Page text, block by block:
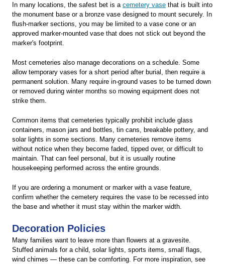
In many locations, the safest bet is a cemetery vase that is built into
the monument base or a bronze vase designed to mount securely. In
flush-marker sections, you may be limited to a vase cone or an
approved marker-mounted vase that does not stick out beyond the
marker's footprint.
Most cemeteries also manage decorations on a schedule. Some
allow temporary vases for a short period after burial, then require a
permanent solution. Many require in-ground vases to be turned down
or removed during winter months so mowing equipment does not
strike them.
Common items that cemeteries typically prohibit include glass
containers, mason jars and bottles, tin cans, breakable pottery, and
solar lights in some sections. Many cemeteries remove items
without notice when they become faded, tipped over, or difficult to
maintain. That can feel personal, but it is usually routine
housekeeping performed across the entire grounds.
If you are ordering a monument or marker with a vase feature,
confirm whether the cemetery requires the vase to be recessed into
the base and whether it must stay within the marker width.
Decoration Policies
Many families want to leave more than flowers at a gravesite.
Stuffed animals for a child, solar lights, sports items, small flags,
wind chimes — these can be comforting. For more inspiration, see